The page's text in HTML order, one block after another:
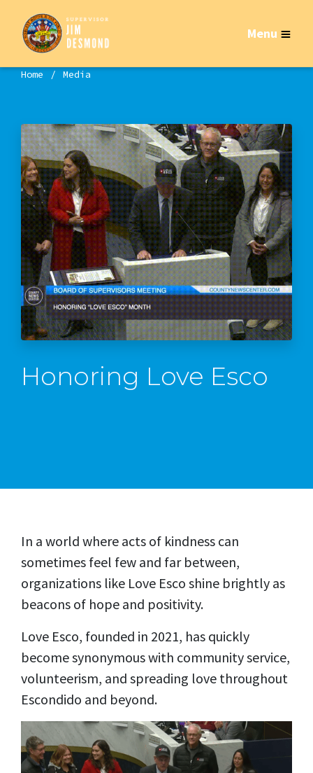
Menu
Home Media
Honoring Love Esco
In a world where acts of kindness can
sometimes feel few and far between,
organizations like Love Esco shine brightly as
beacons of hope and positivity.
Love Esco, founded in 2021, has quickly
become synonymous with community service,
volunteerism, and spreading love throughout
Escondido and beyond.